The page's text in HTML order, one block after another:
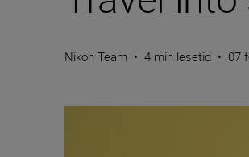
Nikon Team • 4 min lesetid • 07